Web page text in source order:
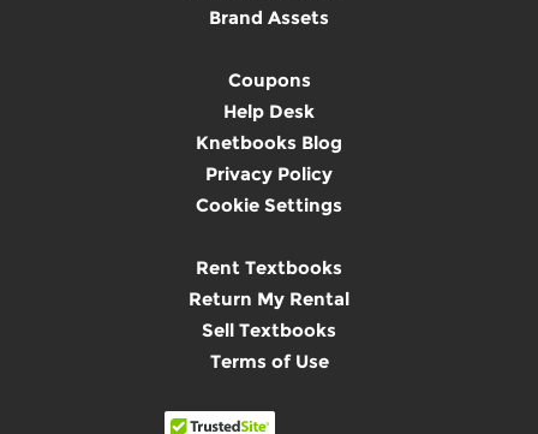
Brand Assets
Coupons
Help Desk
Knetbooks Blog
Privacy Policy
Cookie Settings
Rent Textbooks
Return My Rental
Sell Textbooks
Terms of Use